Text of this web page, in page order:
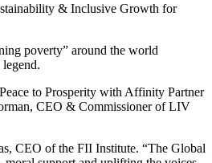
& Inclusive Growth for
poverty” around the world
legend.
to Prosperity with Affinity Partner
, CEO & Commissioner of LIV
, CEO of the FII Institute. “The Global